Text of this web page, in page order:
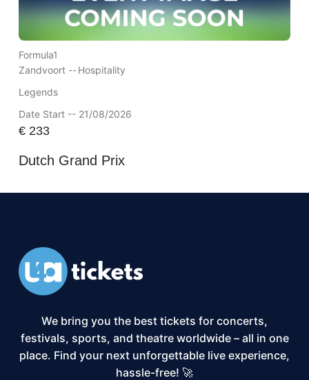
Formula1
Zandvoort --Hospitality
Legends
Date Start -- 21/08/2026
€233
Dutch Grand Prix
We bring you the best tickets for concerts,
festivals, sports, and theatre worldwide – all in one
place. Find your next unforgettable live experience,
hassle-free! 🚀